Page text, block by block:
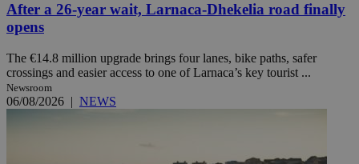
After a 26-year wait, Larnaca-Dhekelia road finally
opens
The €14.8 million upgrade brings four lanes, bike paths, safer
crossings and easier access to one of Larnaca’s key tourist ...
Newsroom
06/08/2026 | NEWS